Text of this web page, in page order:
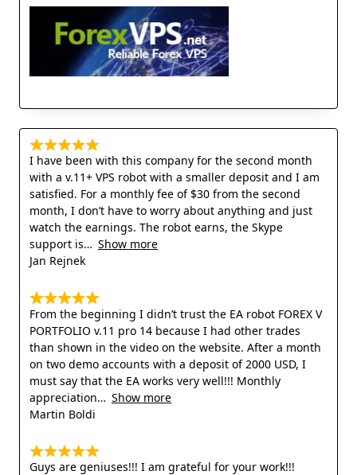
I have been with this company for the second month
with a v.11+ VPS robot with a smaller deposit and I am
satisfied. For a monthly fee of $30 from the second
month, I don’t have to worry about anything and just
watch the earnings. The robot earns, the Skype
support is
Show more
Jan Rejnek
From the beginning I didn’t trust the EA robot FOREX V
PORTFOLIO v.11 pro 14 because I had other trades
than shown in the video on the website. After a month
on two demo accounts with a deposit of 2000 USD, I
must say that the EA works very well!!! Monthly
appreciation
Show more
Martin Boldi
Guys are geniuses!!! I am grateful for your work!!!